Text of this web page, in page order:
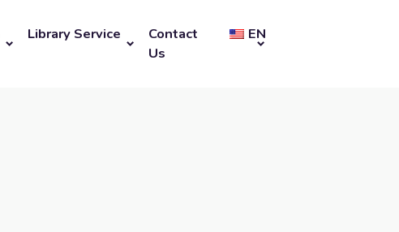
Library Service
Contact
Us
EN